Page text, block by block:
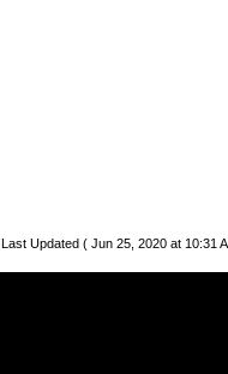
Last Updated ( Jun 25, 2020 at 10:31